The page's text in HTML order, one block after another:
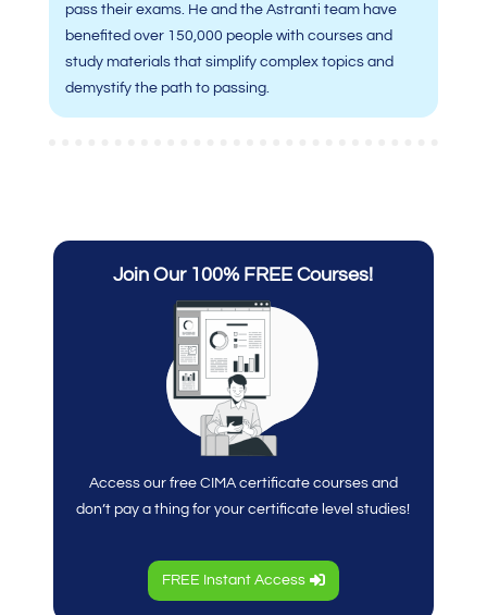
pass their exams. He and the Astranti team have
benefited over 150,000 people with courses and
study materials that simplify complex topics and
demystify the path to passing.
Join Our 100% FREE Courses!
Access our free CIMA certificate courses and
don’t pay a thing for your certificate level studies!
FREE Instant Access